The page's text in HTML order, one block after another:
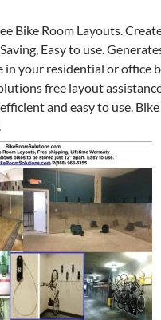
Bike Room Layouts.
Easy to use.
in your residential or office
free layout
and easy to use.